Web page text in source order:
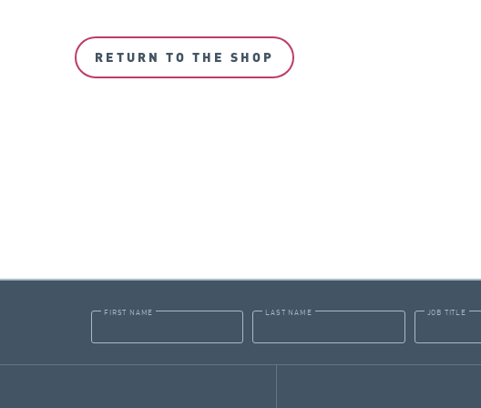
RETURN TO THE SHOP
FIRST NAME LAST NAME JOB TITLE